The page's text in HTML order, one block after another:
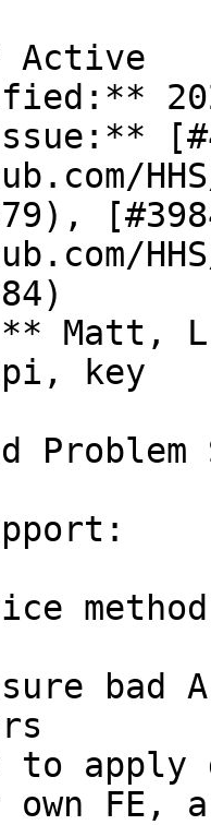
Active
Matt,
key
Problem
apply
FE,